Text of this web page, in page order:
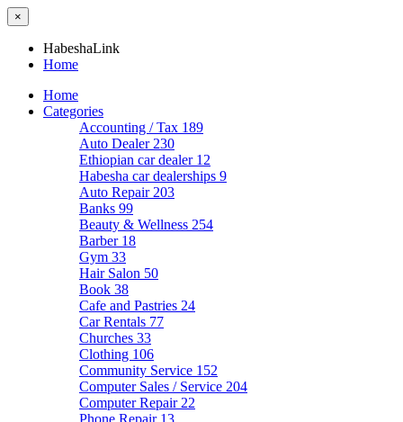
×
HabeshaLink
Home
Home
Categories
Accounting / Tax 189
Auto Dealer 230
Ethiopian car dealer 12
Habesha car dealerships 9
Auto Repair 203
Banks 99
Beauty & Wellness 254
Barber 18
Gym 33
Hair Salon 50
Book 38
Cafe and Pastries 24
Car Rentals 77
Churches 33
Clothing 106
Community Service 152
Computer Sales / Service 204
Computer Repair 22
Phone Repair 13